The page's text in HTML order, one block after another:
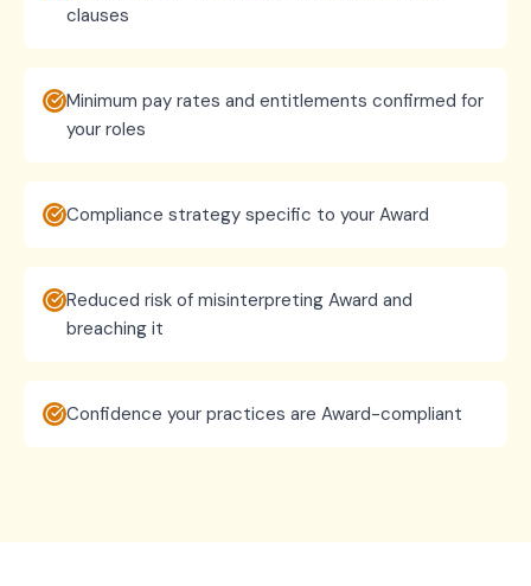
clauses
Minimum pay rates and entitlements confirmed for
your roles
Compliance strategy specific to your Award
Reduced risk of misinterpreting Award and
breaching it
Confidence your practices are Award-compliant